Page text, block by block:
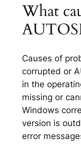
What
Causes of
corrupted or
in the
missing or
Windows
version is
error